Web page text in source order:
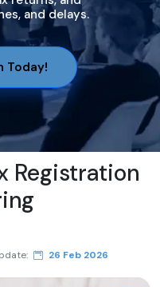
and delays.
Today!
Registration
26 Feb 2026